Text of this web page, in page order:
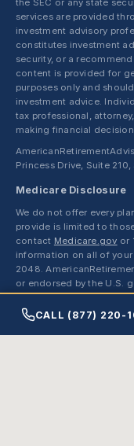
the SEC or any state
services are provided
investment advisory
constitutes investment
security, or a
content is provided for
purposes only and
investment advice.
tax professional,
making financial
Princess Drive, Suite
Medicare Disclosure
We do not offer every
provide is limited to
contact Medicare.gov or
information on all of
2048.
or endorsed by the U.S.
program. Hours of
5:00 PM MST.
Enrollment in a Medicare
CALL (877) 220-